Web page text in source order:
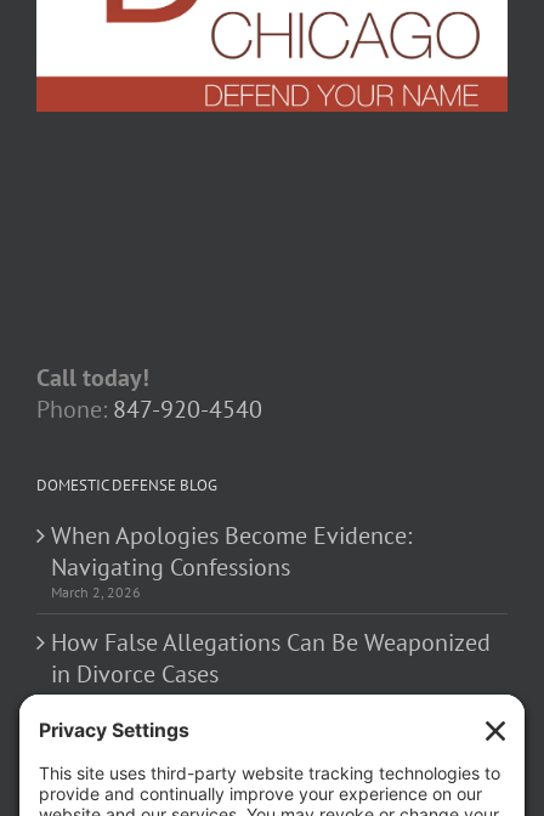
Call today!
Phone: 847-920-4540
DOMESTIC DEFENSE BLOG
When Apologies Become Evidence:
Navigating Confessions
March 2, 2026
How False Allegations Can Be Weaponized
in Divorce Cases
February 23, 2026
The Hidden Risks of Contacting Your
Domestic Battery Accuser After Arrest
February 16, 2026